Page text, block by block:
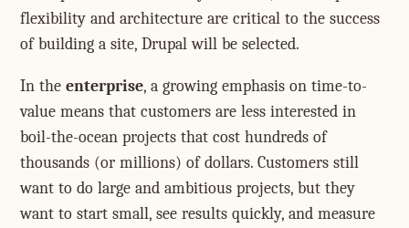
flexibility and architecture are critical to the success
of building a site, Drupal will be selected.
In the enterprise, a growing emphasis on time-to-
value means that customers are less interested in
boil-the-ocean projects that cost hundreds of
thousands (or millions) of dollars. Customers still
want to do large and ambitious projects, but they
want to start small, see results quickly, and measure